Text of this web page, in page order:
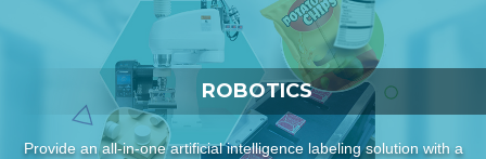
ROBOTICS
Provide an all-in-one artificial intelligence labeling solution with a